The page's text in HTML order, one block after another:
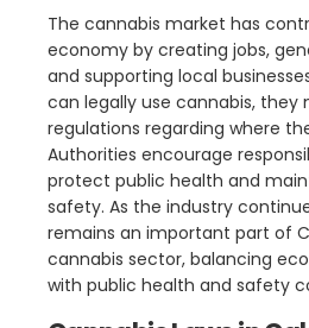
The cannabis market has
economy by creating jobs,
and supporting local
can legally use cannabis, they
regulations regarding where
Authorities encourage
protect public health and
safety. As the industry
remains an important part of
cannabis sector, balancing
with public health and safety